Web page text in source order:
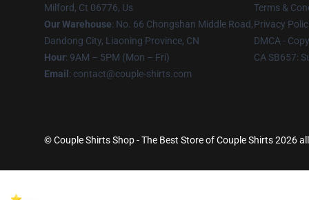
Milford, Ct 06776, Us
Our Warehouse: No. 66 Chongshan Middle Road,
Dandong City, Liaoning Province, CN
Hour: 9AM – 5PM (Mon – Fri)
Email : contact@couple-shirts.com
Terms &
Privacy
DMCA -
CA SB657:
© Couple Shirts Shop - The Best Store of Couple Shirts 2026